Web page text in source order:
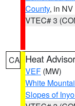
County, in NV
VTEC# 3
CA Heat
VEF (MW)
White
Slopes of